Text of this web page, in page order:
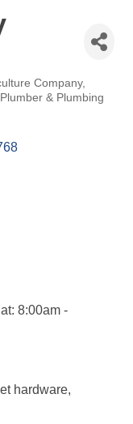
Company
Plumber & Plumbing
8:00am -
hardware,